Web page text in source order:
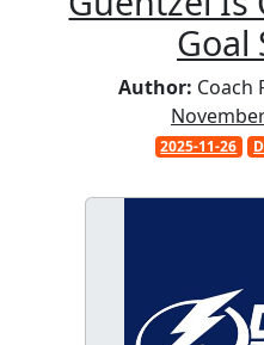
Goal
Author: Coach
2025-11-26